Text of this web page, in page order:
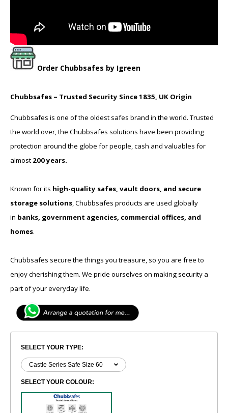
Order Chubbsafes by Igreen
Chubbsafes – Trusted Security Since 1835, UK Origin
Chubbsafes is one of the oldest safes brand in the world. Trusted
the world over, the Chubbsafes solutions have been providing
protection around the globe for people, cash and valuables for
almost 200 years.
Known for its high-quality safes, vault doors, and secure
storage solutions, Chubbsafes products are used globally
in banks, government agencies, commercial offices, and
homes.
Chubbsafes secure the things you treasure, so you are free to
enjoy cherishing them. We pride ourselves on making security a
part of your everyday life.
SELECT YOUR TYPE:
SELECT YOUR COLOUR: